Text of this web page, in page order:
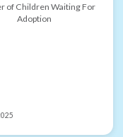
of Children Waiting For
Adoption